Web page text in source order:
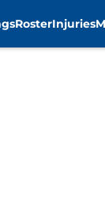
RosterInjuries